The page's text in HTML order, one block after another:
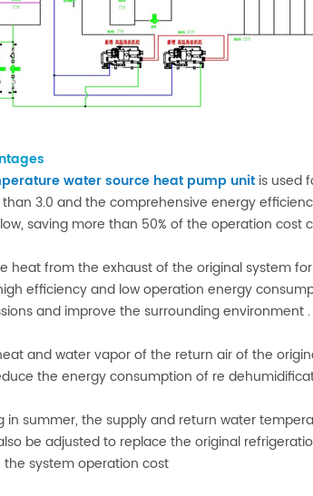
water source heat pump unitis used
3.0 and the comprehensive energy
saving more than 50% of the operation cost
heat from the exhaust of the original system
efficiency and low operation energy
and improve the surrounding environment .
and water vapor of the return air of the
the energy consumption of re
in summer, the supply and return water
be adjusted to replace the original
system operation cost